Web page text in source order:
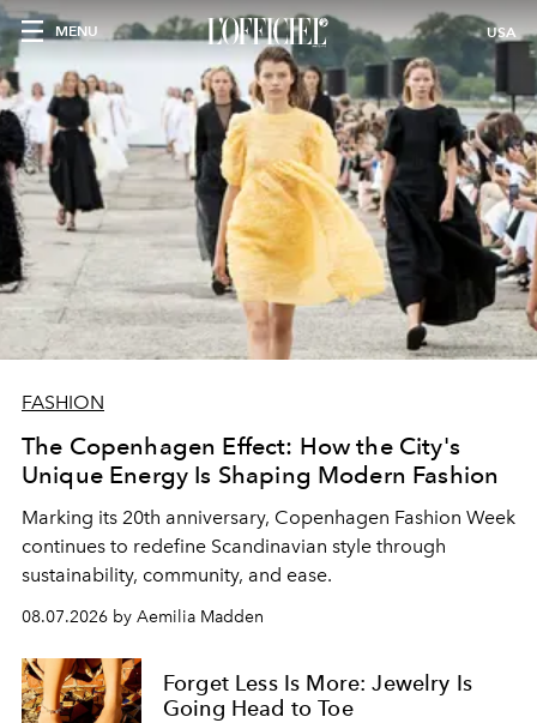
MENU USA
FASHION
The Copenhagen Effect: How the City's
Unique Energy Is Shaping Modern Fashion
Marking its 20th anniversary, Copenhagen Fashion Week
continues to redefine Scandinavian style through
sustainability, community, and ease.
08.07.2026 by Aemilia Madden
Forget Less Is More: Jewelry Is
Going Head to Toe